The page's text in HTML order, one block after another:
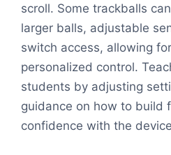
scroll. Some trackballs
larger balls, adjustable
switch access, allowing
personalized control.
students by adjusting
guidance on how to build
confidence with the